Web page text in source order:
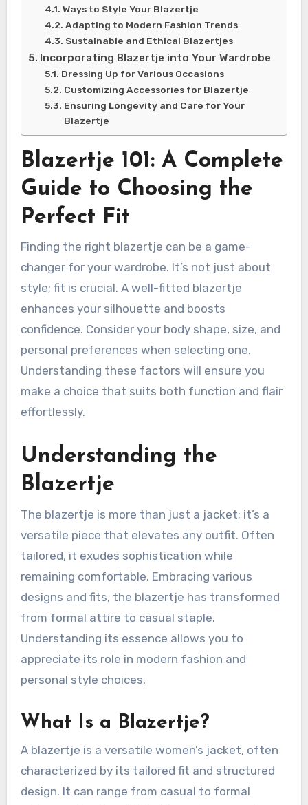
Ways to Style Your Blazertje
Adapting to Modern Fashion Trends
Sustainable and Ethical Blazertjes
Incorporating Blazertje into Your Wardrobe
Dressing Up for Various Occasions
Customizing Accessories for Blazertje
Ensuring Longevity and Care for Your
Blazertje
Blazertje 101: A Complete
Guide to Choosing the
Perfect Fit
Finding the right blazertje can be a game-
changer for your wardrobe. It’s not just about
style; fit is crucial. A well-fitted blazertje
enhances your silhouette and boosts
confidence. Consider your body shape, size, and
personal preferences when selecting one.
Understanding these factors will ensure you
make a choice that suits both function and flair
effortlessly.
Understanding the
Blazertje
The blazertje is more than just a jacket; it’s a
versatile piece that elevates any outfit. Often
tailored, it exudes sophistication while
remaining comfortable. Embracing various
designs and fits, the blazertje has transformed
from formal attire to casual staple.
Understanding its essence allows you to
appreciate its role in modern fashion and
personal style choices.
What Is a Blazertje?
A blazertje is a versatile women’s jacket, often
characterized by its tailored fit and structured
design. It can range from casual to formal